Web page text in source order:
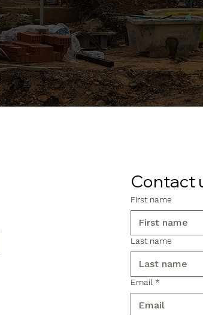
Contact
First name
Last name
Email *